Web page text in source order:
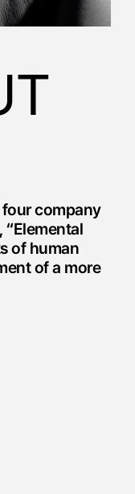
company
of human
of a more